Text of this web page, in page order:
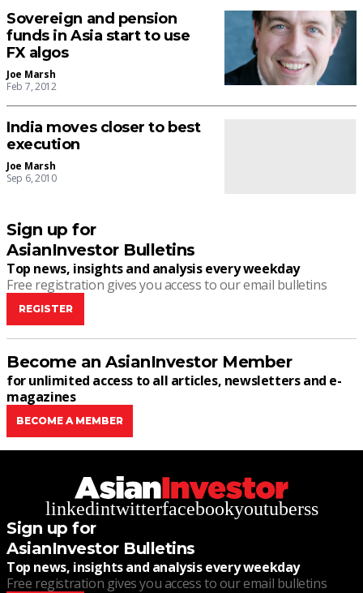
Sovereign and pension
funds in Asia start to use
FX algos
Joe Marsh
Feb 7, 2012
India moves closer to best
execution
Joe Marsh
Sep 6, 2010
Sign up for
AsianInvestor Bulletins
Top news, insights and analysis every weekday
Free registration gives you access to our email bulletins
REGISTER
Become an AsianInvestor Member
for unlimited access to all articles, newsletters and e-
magazines
BECOME A MEMBER
linkedintwitterfacebookyoutuberss
Sign up for
AsianInvestor Bulletins
Top news, insights and analysis every weekday
Free registration gives you access to our email bulletins